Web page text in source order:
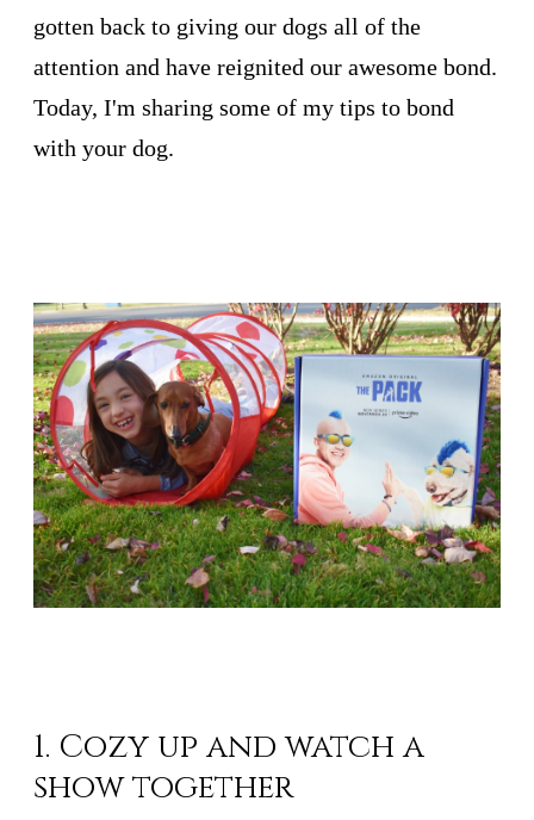
gotten back to giving our dogs all of the
attention and have reignited our awesome bond.
Today, I'm sharing some of my tips to bond
with your dog.
1. Cozy up and watch a
show together